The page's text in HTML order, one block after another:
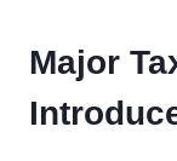
Major